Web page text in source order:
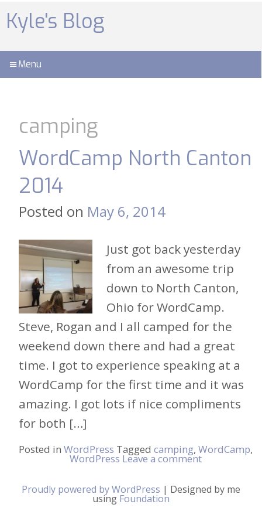
to
content
Kyle's Blog
Menu
camping
WordCamp North Canton
2014
Posted on May 6, 2014
Just got back yesterday
from an awesome trip
down to North Canton,
Ohio for WordCamp.
Steve, Rogan and I all camped for the
weekend down there and had a great
time. I got to experience speaking at a
WordCamp for the first time and it was
amazing. I got lots if nice compliments
for both […]
Posted in WordPress Tagged camping, WordCamp,
WordPress Leave a comment
Proudly powered by WordPress | Designed by me
using Foundation